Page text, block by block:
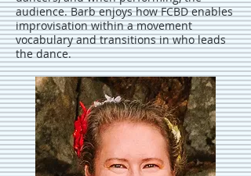
audience. Barb enjoys how FCBD enables
improvisation within a movement
vocabulary and transitions in who leads
the dance.